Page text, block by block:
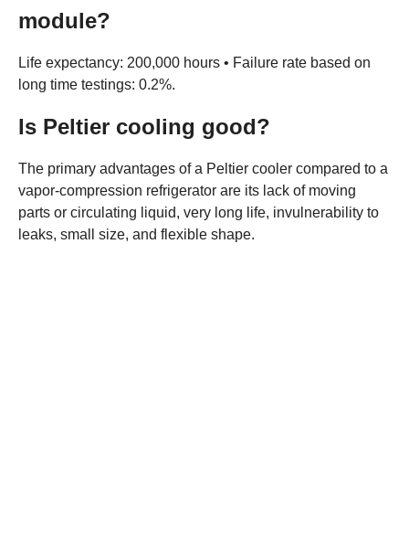
module?
Life expectancy: 200,000 hours • Failure rate based on
long time testings: 0.2%.
Is Peltier cooling good?
The primary advantages of a Peltier cooler compared to a
vapor-compression refrigerator are its lack of moving
parts or circulating liquid, very long life, invulnerability to
leaks, small size, and flexible shape.